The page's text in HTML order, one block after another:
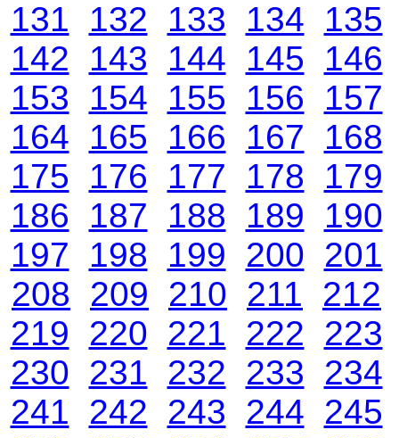
131
132 133 134
135
142
143 144 145
146
153
154 155 156
157
164
165 166 167
168
175
176 177 178
179
186
187 188 189
190
197
198 199 200 201
208
209 210 211
212
219
220 221 222
223
230 231 232 233
234
241
242 243 244 245